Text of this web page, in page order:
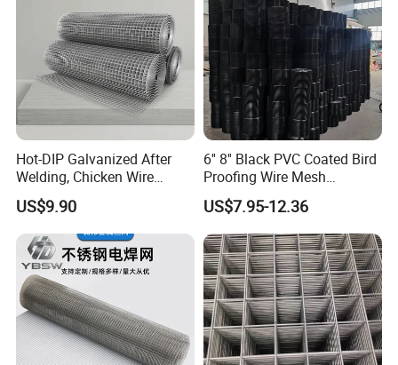
Hot-DIP Galvanized After
Welding, Chicken Wire
Fencing Wire Mesh Roll
Welded Wire Fence Gopher
US$9.90
6'' 8'' Black PVC Coated Bird
Proofing Wire Mesh
Protection Solar Panel Bird
Welded Mesh
US$7.95-12.36